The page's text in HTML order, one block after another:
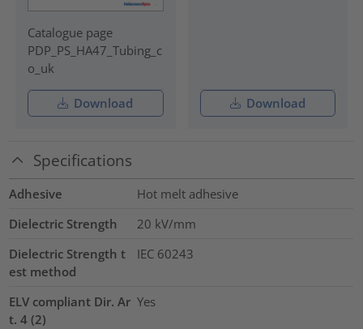
Catalogue page
PDP_PS_HA47_Tubing_c
o_uk
Download Download
Specifications
Adhesive
Hot melt adhesive
Dielectric Strength
20 kV/mm
Dielectric Strength t
est method
IEC 60243
ELV compliant Dir. Ar
t. 4 (2)
Yes